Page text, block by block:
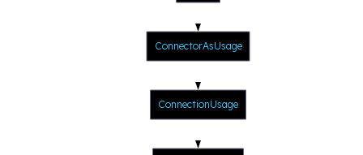
ConnectionUsage
ConnectorAsUsage